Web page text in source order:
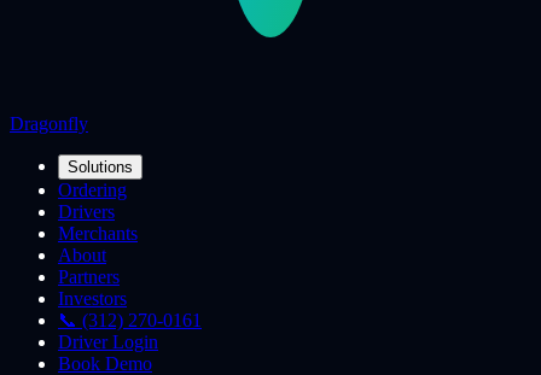
Dragonfly
Solutions
Ordering
Drivers
Merchants
About
Partners
Investors
📞 (312) 270-0161
Driver Login
Book Demo